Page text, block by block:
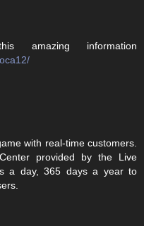
amazing information
with real-time customers.
provided by the Live
a day, 365 days a year to